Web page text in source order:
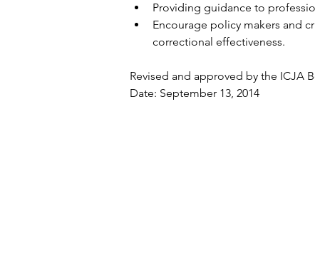
Providing guidance to
Encourage policy makers and
correctional effectiveness.
Revised and approved by the ICJA
Date: September 13, 2014